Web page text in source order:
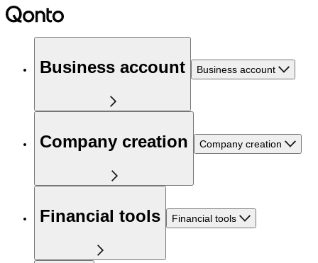
Business account Business account
Company creation Company creation
Financial tools Financial tools